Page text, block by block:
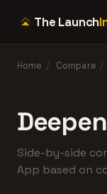
The Launch
Home / Compare /
Side-by-side
App based on